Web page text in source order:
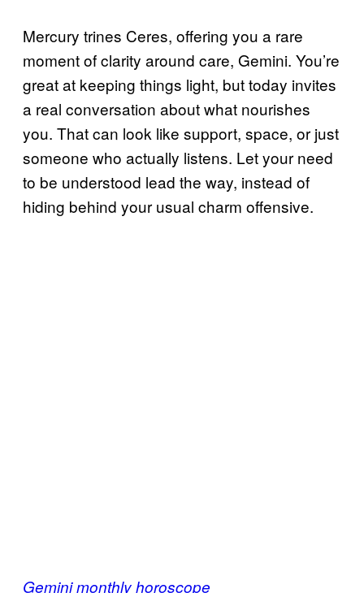
Mercury trines Ceres, offering you a rare
moment of clarity around care, Gemini. You’re
great at keeping things light, but today invites
a real conversation about what nourishes
you. That can look like support, space, or just
someone who actually listens. Let your need
to be understood lead the way, instead of
hiding behind your usual charm offensive.
Gemini monthly horoscope